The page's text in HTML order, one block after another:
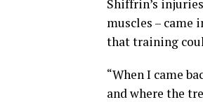
Shiffrin’s
muscles – came
that training
“When I came
and where the